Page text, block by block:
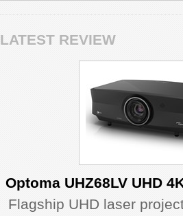
LATEST REVIEW
Optoma UHZ68LV UHD
Flagship UHD laser